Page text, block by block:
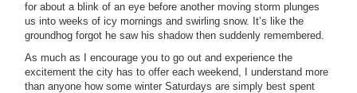
for about a blink of an eye before another moving storm plunges
us into weeks of icy mornings and swirling snow. It’s like the
groundhog forgot he saw his shadow then suddenly remembered.
As much as I encourage you to go out and experience the
excitement the city has to offer each weekend, I understand more
than anyone how some winter Saturdays are simply best spent